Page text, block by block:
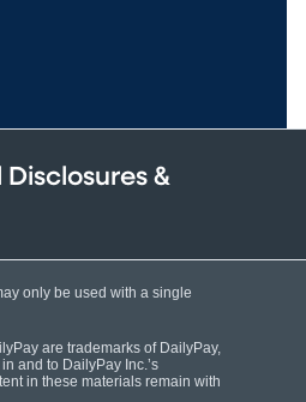
&
only be used with a single
are trademarks of DailyPay,
and to DailyPay Inc.’s
in these materials remain with